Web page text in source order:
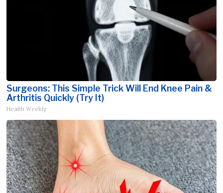
Surgeons: This Simple Trick Will End Knee Pain &
Arthritis Quickly (Try It)
Health Weekly